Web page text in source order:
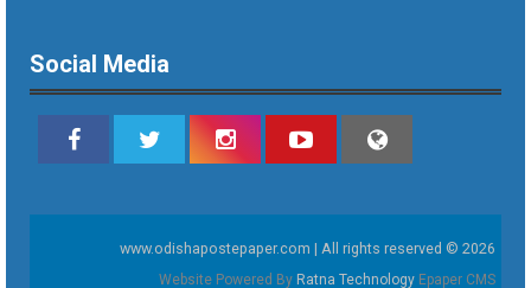
Social Media
www.odishapostepaper.com | All rights reserved © 2026
Website Powered By Ratna Technology Epaper CMS